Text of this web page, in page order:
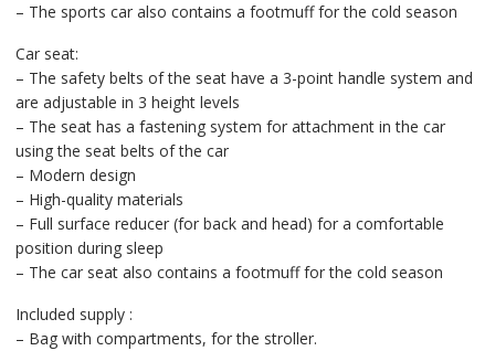
– The sports car also contains a footmuff for the cold season
Car seat:
– The safety belts of the seat have a 3-point handle system and
are adjustable in 3 height levels
– The seat has a fastening system for attachment in the car
using the seat belts of the car
– Modern design
– High-quality materials
– Full surface reducer (for back and head) for a comfortable
position during sleep
– The car seat also contains a footmuff for the cold season
Included supply :
– Bag with compartments, for the stroller.